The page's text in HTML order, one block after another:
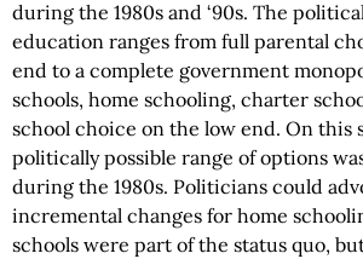
during the 1980s and ‘90s. The
education ranges from full parental
end to a complete government
schools, home schooling, charter
school choice on the low end. On this
politically possible range of options
during the 1980s. Politicians could
incremental changes for home
schools were part of the status quo,